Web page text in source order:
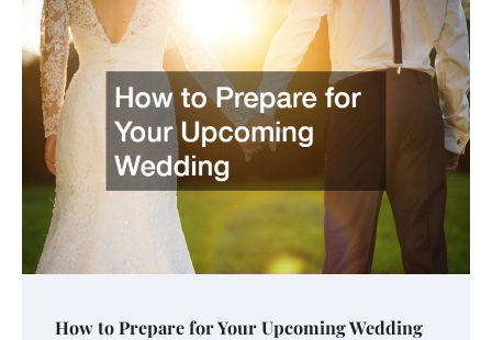
How to Prepare for Your Upcoming Wedding